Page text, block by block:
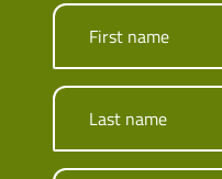
First name
Last name